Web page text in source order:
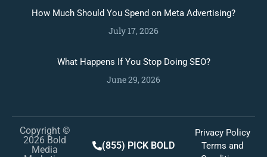
How Much Should You Spend on Meta Advertising?
July 17, 2026
What Happens If You Stop Doing SEO?
June 29, 2026
Copyright ©
2026 Bold
Media
(855) PICK BOLD
Privacy Policy
Terms and